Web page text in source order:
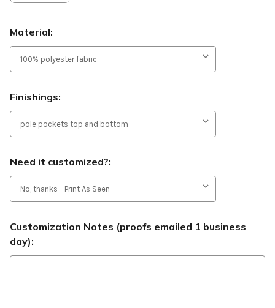
Material:
Finishings:
Need it customized?:
Customization Notes (proofs emailed 1 business
day):